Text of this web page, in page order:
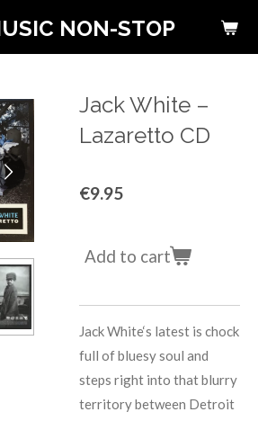
NON-STOP
Jack White ‎–
Lazaretto CD
€9.95
Add to cart
Jack White‘s latest is chock
full of bluesy soul and
steps right into that blurry
territory between Detroit